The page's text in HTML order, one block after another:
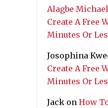
Alagbe Michael
Create A Free
Minutes Or
Josophina
Create A Free
Minutes Or
Jack on How